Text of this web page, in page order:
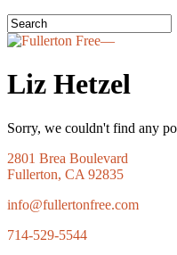
Liz Hetzel
Sorry, we couldn't find any
2801 Brea Boulevard
Fullerton, CA 92835
info@fullertonfree.com
714-529-5544